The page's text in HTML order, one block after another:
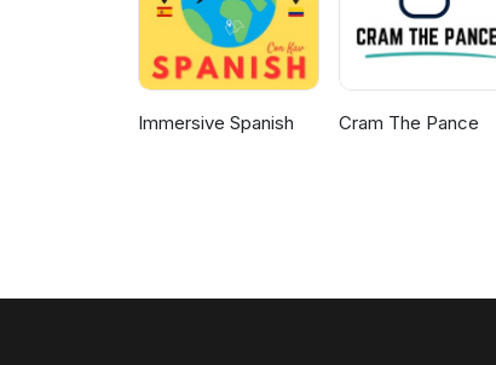
Immersive Spanish Cram The Pance